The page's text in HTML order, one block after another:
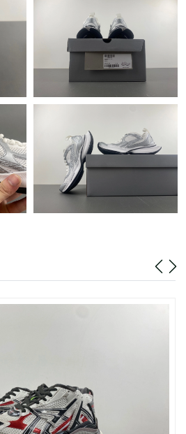
on May 28, 2026 at 12:41 PM.
on May 26, 2026 at 10:18 PM.
on May 16, 2026 at 6:06 PM.
on Jun 28, 2026 at 6:11 PM.
on Jun 19, 2026 at 4:00 PM.
City on May 26, 2026 at 9:22 PM.